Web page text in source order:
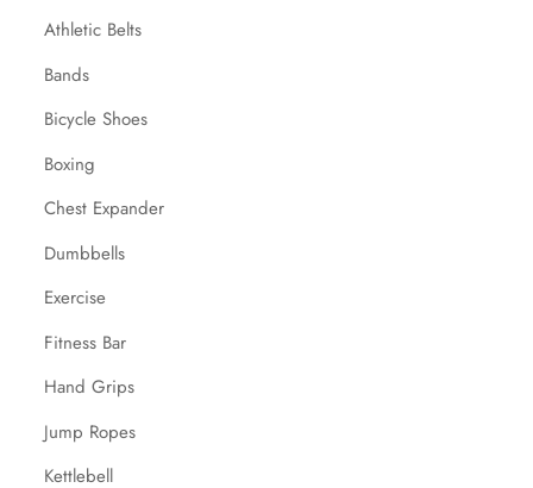
Athletic Belts
Bands
Bicycle Shoes
Boxing
Chest Expander
Dumbbells
Exercise
Fitness Bar
Hand Grips
Jump Ropes
Kettlebell